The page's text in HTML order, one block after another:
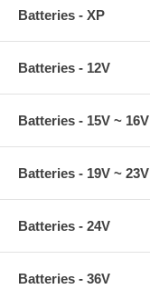
Batteries - XP
Batteries - 12V
Batteries - 15V ~ 16V
Batteries - 19V ~ 23V
Batteries - 24V
Batteries - 36V